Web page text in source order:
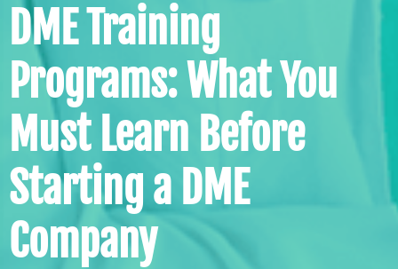
DME Training
Programs: What You
Must Learn Before
Starting a DME
Company